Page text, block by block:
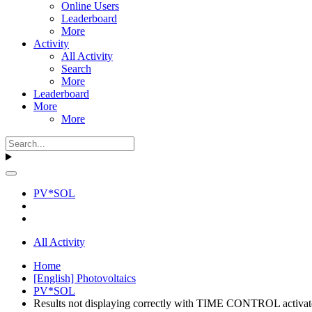
Online Users
Leaderboard
More
Activity
All Activity
Search
More
Leaderboard
More
More
PV*SOL
All Activity
Home
[English] Photovoltaics
PV*SOL
Results not displaying correctly with TIME CONTROL